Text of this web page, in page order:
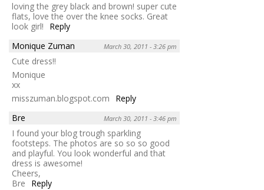
loving the grey black and brown! super cute
flats, love the over the knee socks. Great
look girl!
Reply
Monique Zuman
March 30, 2011 - 3:26 pm
Cute dress!!
Monique
xx
misszuman.blogspot.com
Reply
Bre
March 30, 2011 - 3:46 pm
I found your blog trough sparkling
footsteps. The photos are so so so good
and playful. You look wonderful and that
dress is awesome!
Cheers,
Bre
Reply